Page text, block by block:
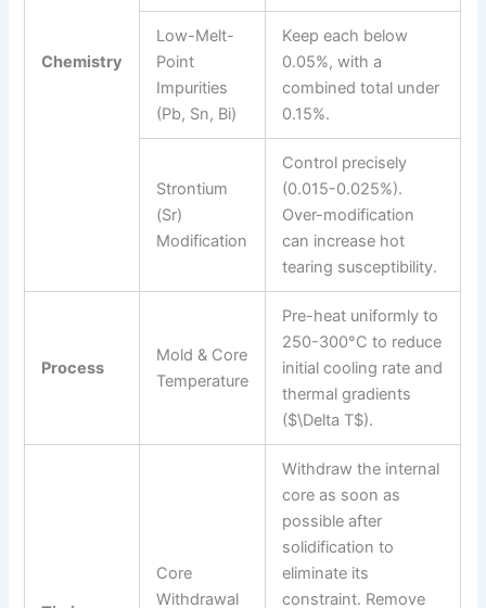
Chemistry
Low-Melt-
Point
Impurities
(Pb, Sn, Bi)
Keep each below
0.05%, with a
combined total under
0.15%.
Strontium
(Sr)
Modification
Control precisely
(0.015-0.025%).
Over-modification
can increase hot
tearing susceptibility.
Process
Mold & Core
Temperature
Pre-heat uniformly to
250-300°C to reduce
initial cooling rate and
thermal gradients
($\Delta T$).
Core
Withdrawal
Withdraw the internal
core as soon as
possible after
solidification to
eliminate its
constraint. Remove